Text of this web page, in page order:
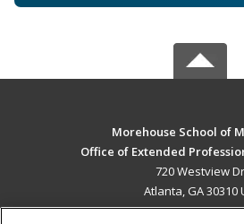
Morehouse School of
Office of Extended
720 Westview Dr
Atlanta, GA 30310